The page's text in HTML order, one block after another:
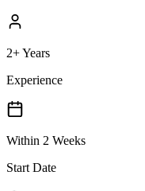
2+ Years
Experience
Within 2 Weeks
Start Date